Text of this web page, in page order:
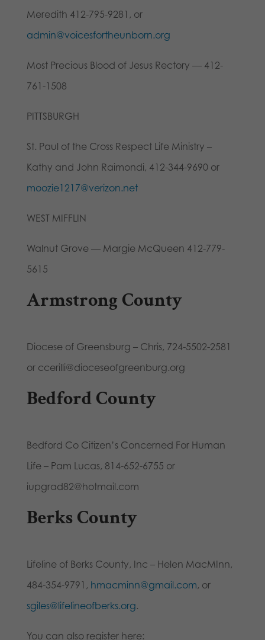
Meredith 412-795-9281, or
admin@voicesfortheunborn.org
Most Precious Blood of Jesus Rectory — 412-
761-1508
PITTSBURGH
St. Paul of the Cross Respect Life Ministry –
Kathy and John Raimondi, 412-344-9690 or
moozie1217@verizon.net
WEST MIFFLIN
Walnut Grove — Margie McQueen 412-779-
5615
Armstrong County
Diocese of Greensburg – Chris, 724-5502-2581
or ccerilli@dioceseofgreenburg.org
Bedford County
Bedford Co Citizen’s Concerned For Human
Life – Pam Lucas, 814-652-6755 or
iupgrad82@hotmail.com
Berks County
Lifeline of Berks County, Inc – Helen MacMInn,
484-354-9791, hmacminn@gmail.com, or
sgiles@lifelineofberks.org.
You can also register here: